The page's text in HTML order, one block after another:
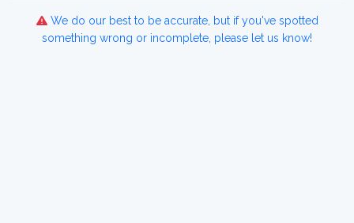
We do our best to be accurate, but if you've spotted
something wrong or incomplete, please let us know!